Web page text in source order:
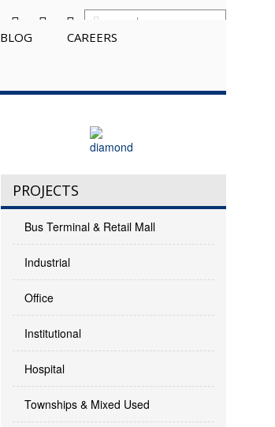
BLOG CAREERS
PROJECTS
Bus Terminal & Retail Mall
Industrial
Office
Institutional
Hospital
Townships & Mixed Used